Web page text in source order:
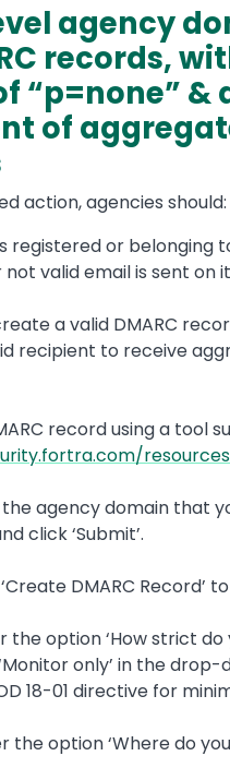
agency
records,
“p=none” &
of
action, agencies should:
registered or
valid email is sent on
a valid DMARC
recipient to receive
record using a tool
the agency domain that
click ‘Submit’.
‘Create DMARC
the option ‘How strict
only’ in the drop-
18-01 directive for
the option ‘Where do